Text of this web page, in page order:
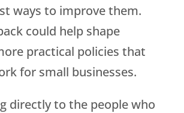
ways to improve them.
could help shape
practical policies that
for small businesses.
directly to the people who